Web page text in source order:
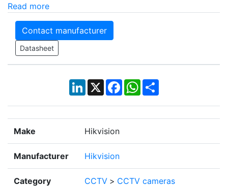
Read more
Contact manufacturer
Datasheet
LinkedIn
X Facebook
WhatsApp
Share
Make Hikvision
Manufacturer Hikvision
Category CCTV > CCTV cameras